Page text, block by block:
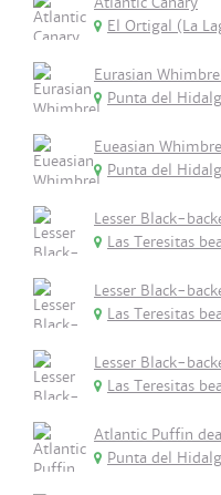
El Ortigal (La
Eurasian Whimbrel
Punta del
Eueasian
Punta del
Lesser Black-
Las Teresitas
Lesser Black-
Las Teresitas
Lesser Black-
Las Teresitas
Atlantic Puffin
Punta del